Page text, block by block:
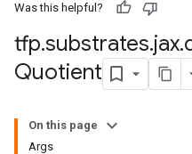
Was this helpful?
tfp.substrates.jax.
Quotient
On this page
Args